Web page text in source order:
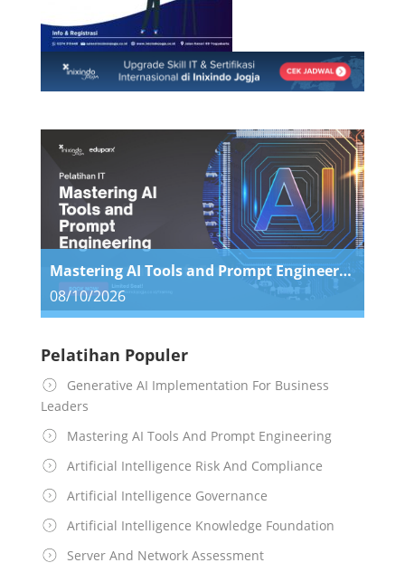
Mastering AI Tools and Prompt Engineering
08/10/2026
Pelatihan Populer
Generative AI Implementation For Business
Leaders
Mastering AI Tools And Prompt Engineering
Artificial Intelligence Risk And Compliance
Artificial Intelligence Governance
Artificial Intelligence Knowledge Foundation
Server And Network Assessment